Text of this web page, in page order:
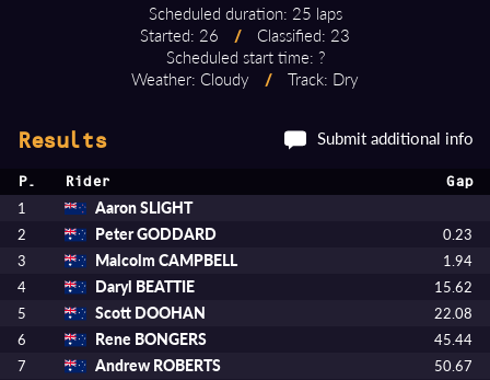
Scheduled duration: 25 laps
Started: 26
/
Classified: 23
Scheduled start time: ?
Weather: Cloudy
/ Track: Dry
Results Submit additional info
P. Rider Gap
1 Aaron SLIGHT
2 Peter GODDARD
0.23
3
Malcolm CAMPBELL
1.94
4
Daryl BEATTIE
15.62
5
Scott DOOHAN
22.08
6
Rene BONGERS
45.44
7
Andrew ROBERTS
50.67